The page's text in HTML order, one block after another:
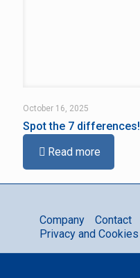
October 16, 2025
Spot the 7 differences!
Read more
Company Contact
Privacy and Cookies